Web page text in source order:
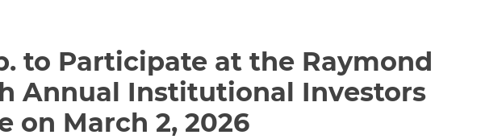
to Participate at the Raymond
Annual Institutional Investors
on March 2, 2026